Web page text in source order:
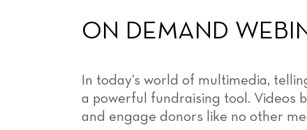
ON DEMAND
In today’s world of multimedia,
a powerful fundraising tool. Videos
and engage donors like no other